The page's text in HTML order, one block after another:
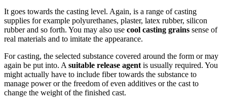
It goes towards the casting level. Again, is a range of casting
supplies for example polyurethanes, plaster, latex rubber, silicon
rubber and so forth. You may also use cool casting grains sense of
real materials and to imitate the appearance.
For casting, the selected substance covered around the form or may
again be put into. Asuitable release agentis usually required. You
might actually have to include fiber towards the substance to
manage power or the freedom of even additives or the cast to
change the weight of the finished cast.